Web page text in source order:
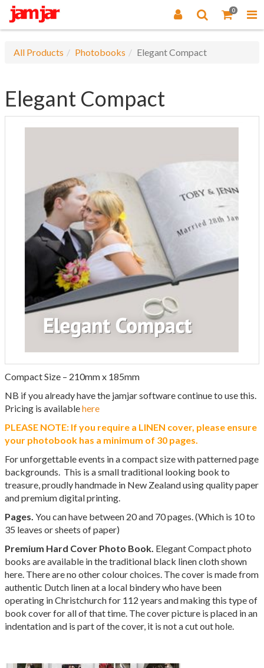
0
All Products Photobooks Elegant Compact
Elegant Compact
Compact Size – 210mm x 185mm
NB if you already have the jamjar software continue to use this.
Pricing is availablehere
PLEASE NOTE: If you require a LINEN cover, please ensure
your photobook has a minimum of 30 pages.
For unforgettable events in a compact size with patterned page
backgrounds. This is a small traditional looking book to
treasure, proudly handmade in New Zealand using quality paper
and premium digital printing.
Pages. You can have between 20 and 70 pages. (Which is 10 to
35 leaves or sheets of paper)
Premium Hard Cover Photo Book. Elegant Compact photo
books are available in the traditional black linen cloth shown
here. There are no other colour choices. The cover is made from
authentic Dutch linen at a local bindery who have been
operating in Christchurch for 112 years and making this type of
book cover for all of that time. The cover picture is placed in an
indentation and is part of the cover, it is not a cut out hole.